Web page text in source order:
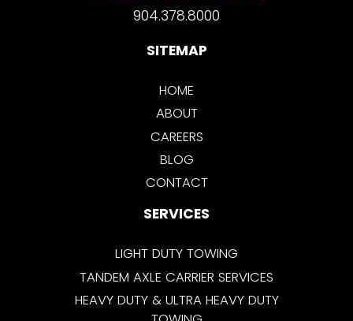
904.378.8000
SITEMAP
HOME
ABOUT
CAREERS
BLOG
CONTACT
SERVICES
LIGHT DUTY TOWING
TANDEM AXLE CARRIER SERVICES
HEAVY DUTY & ULTRA HEAVY DUTY